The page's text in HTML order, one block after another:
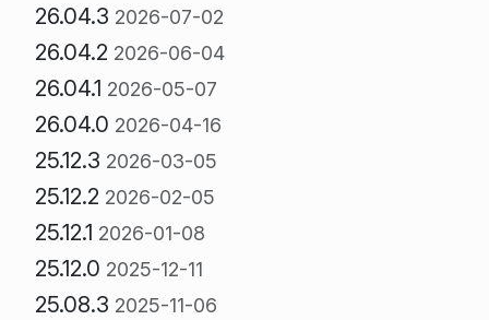
26.04.3 2026-07-02
26.04.2 2026-06-04
26.04.1 2026-05-07
26.04.0 2026-04-16
25.12.3 2026-03-05
25.12.2 2026-02-05
25.12.1 2026-01-08
25.12.0 2025-12-11
25.08.3 2025-11-06